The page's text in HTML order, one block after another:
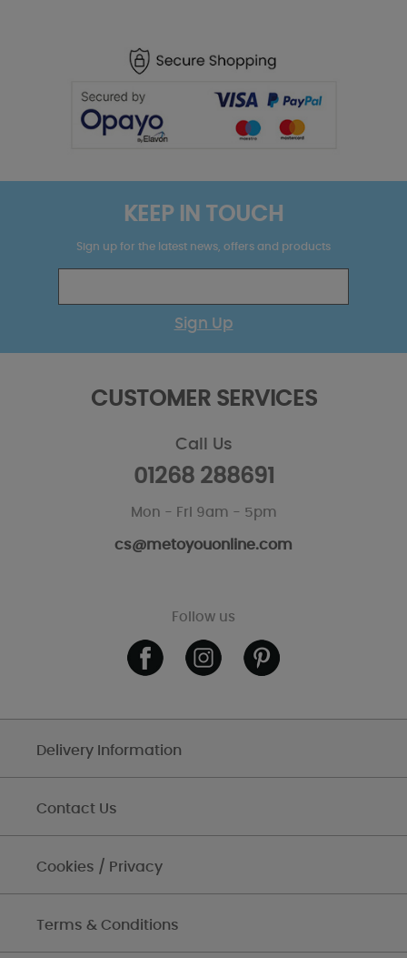
KEEP IN TOUCH
Sign up for the latest news, offers and products
Sign Up
CUSTOMER SERVICES
Call Us
01268 288691
Mon - Fri 9am - 5pm
cs@metoyouonline.com
Follow us
Delivery Information
Contact Us
Cookies / Privacy
Terms & Conditions